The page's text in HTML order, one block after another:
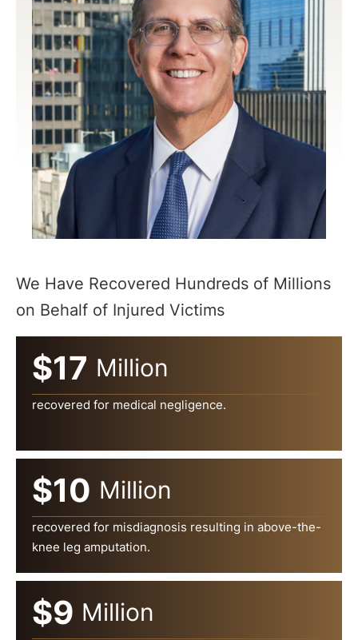
We Have Recovered Hundreds of Millions
on Behalf of Injured Victims
$17 Million
recovered for medical negligence.
$10 Million
recovered for misdiagnosis resulting in above-the-
knee leg amputation.
$9 Million